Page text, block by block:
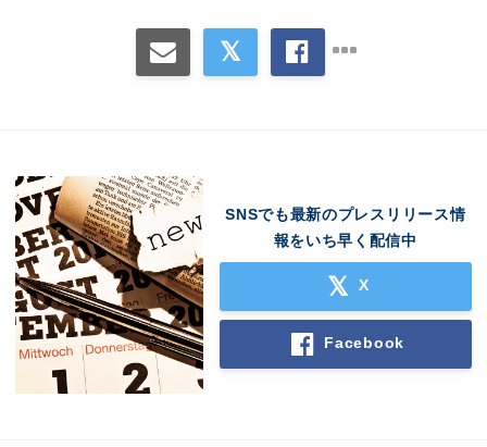
SNSでも最新のプレスリリース情
報をいち早く配信中
X
Facebook